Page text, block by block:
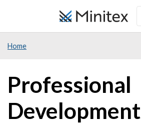
Home
Professional
Development